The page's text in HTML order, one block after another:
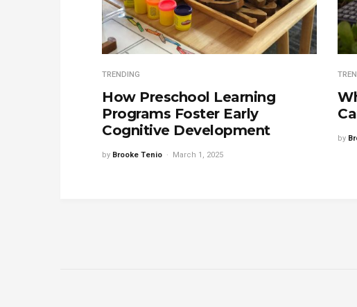
TRENDING
How Preschool Learning
Programs Foster Early
Cognitive Development
by Brooke Tenio March 1, 2025
by